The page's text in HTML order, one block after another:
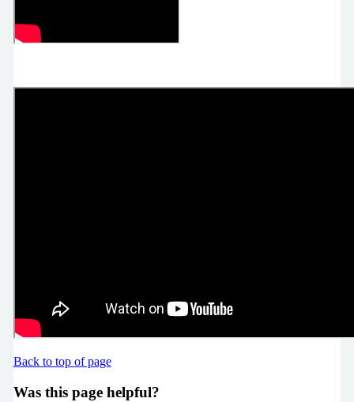
Back to top of page
Was this page helpful?